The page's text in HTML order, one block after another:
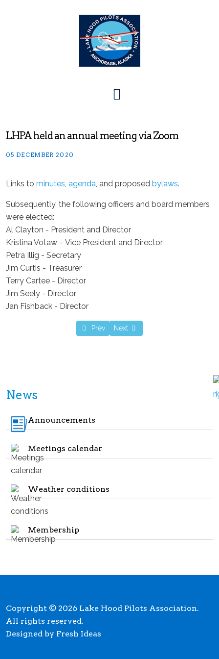
LHPA held an annual meeting via Zoom
05 DECEMBER 2020
Links to minutes, agenda, and proposed bylaws.
Subsequently, the following officers and board members
were elected:
Al Clayton - President and Director
Kristina Votaw – Vice President and Director
Petra Illig - Secretary
Jim Curtis - Treasurer
Terry Cartee - Director
Jim Seely - Director
Jan Fishback - Director
Previous article: LPHA held an ad-hoc
Prev Next article: Your input could
Next
News
Announcements
Meetings calendar
Weather conditions
Membership
Copyright © 2026 Lake Hood Pilots Association.
All rights reserved.
Designed by Fresh Ideas